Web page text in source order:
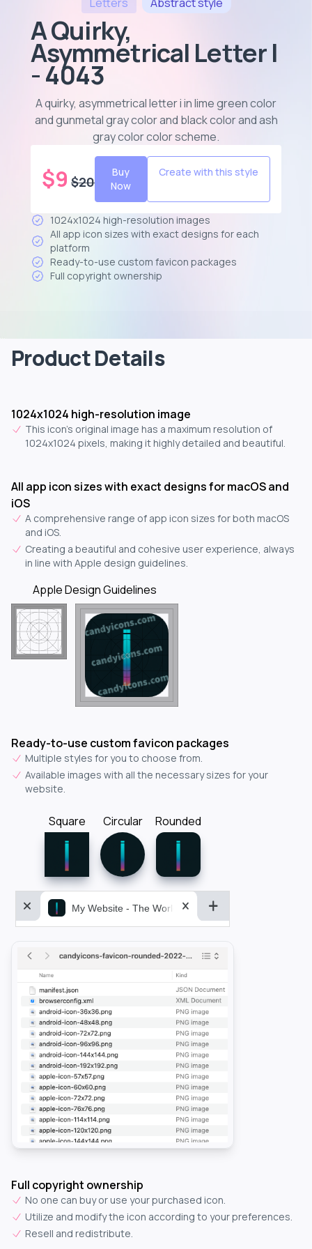
A Quirky,
Asymmetrical Letter I
- 4043
A quirky, asymmetrical letter i in lime green color
and gunmetal gray color and black color and ash
gray color color scheme.
$9 $20
Buy
Now
Create with this style
1024x1024 high-resolution images
All app icon sizes with exact designs for each
platform
Ready-to-use custom favicon packages
Full copyright ownership
Product Details
1024x1024 high-resolution image
This icon's original image has a maximum resolution of
1024x1024 pixels, making it highly detailed and beautiful.
All app icon sizes with exact designs for macOS and
iOS
A comprehensive range of app icon sizes for both macOS
and iOS.
Creating a beautiful and cohesive user experience, always
in line with Apple design guidelines.
Apple Design Guidelines
Ready-to-use custom favicon packages
Multiple styles for you to choose from.
Available images with all the necessary sizes for your
website.
Square Circular Rounded
My Website - The World&aposs Most Powerful...
Full copyright ownership
No one can buy or use your purchased icon.
Utilize and modify the icon according to your preferences.
Resell and redistribute.